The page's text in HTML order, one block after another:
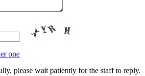
one
please wait patiently for the staff to reply.